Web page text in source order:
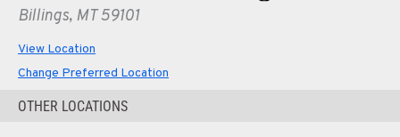
Billings, MT 59101
View Location
Change Preferred Location
OTHER LOCATIONS